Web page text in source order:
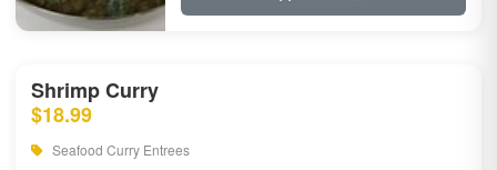
Shrimp Curry
$18.99
Seafood Curry Entrees